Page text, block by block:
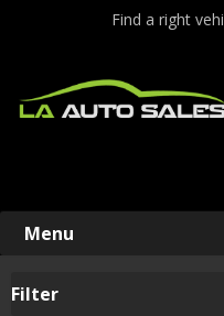
Find a right
Menu
Filter